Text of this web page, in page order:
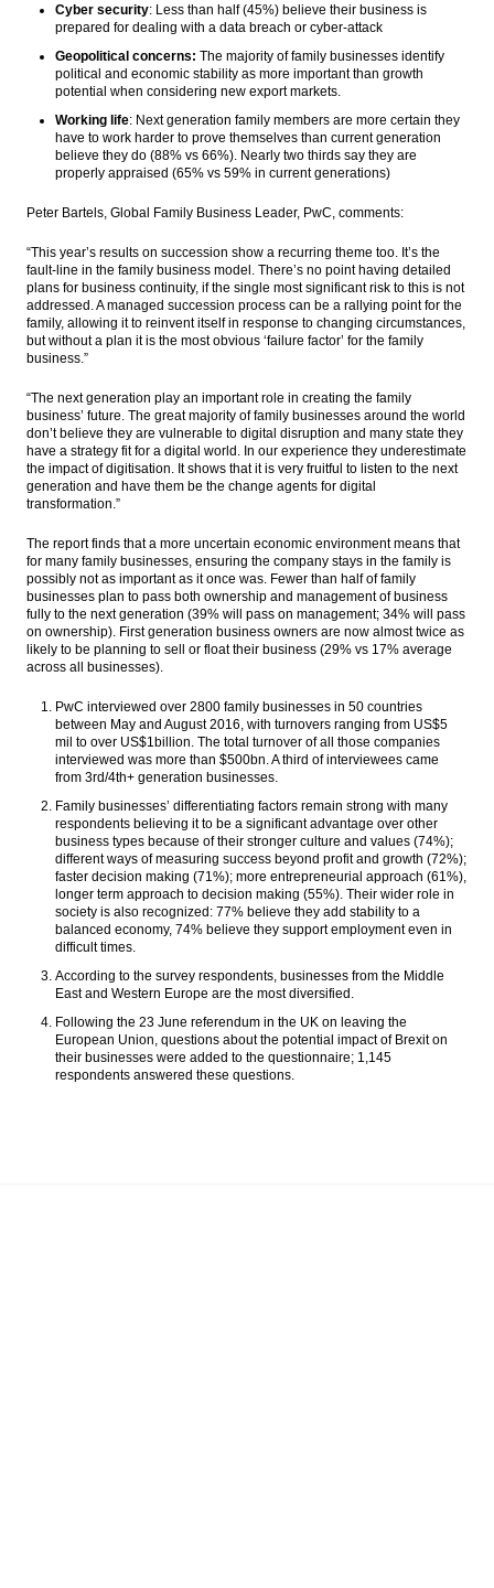
Cyber security: Less than half (45%) believe their business is
prepared for dealing with a data breach or cyber-attack
Geopolitical concerns: The majority of family businesses identify
political and economic stability as more important than growth
potential when considering new export markets.
Working life: Next generation family members are more certain they
have to work harder to prove themselves than current generation
believe they do (88% vs 66%). Nearly two thirds say they are
properly appraised (65% vs 59% in current generations)
Peter Bartels, Global Family Business Leader, PwC, comments:
“This year’s results on succession show a recurring theme too. It’s the
fault-line in the family business model. There’s no point having detailed
plans for business continuity, if the single most significant risk to this is not
addressed. A managed succession process can be a rallying point for the
family, allowing it to reinvent itself in response to changing circumstances,
but without a plan it is the most obvious ‘failure factor’ for the family
business.”
“The next generation play an important role in creating the family
business’ future. The great majority of family businesses around the world
don’t believe they are vulnerable to digital disruption and many state they
have a strategy fit for a digital world. In our experience they underestimate
the impact of digitisation. It shows that it is very fruitful to listen to the next
generation and have them be the change agents for digital
transformation.”
The report finds that a more uncertain economic environment means that
for many family businesses, ensuring the company stays in the family is
possibly not as important as it once was. Fewer than half of family
businesses plan to pass both ownership and management of business
fully to the next generation (39% will pass on management; 34% will pass
on ownership). First generation business owners are now almost twice as
likely to be planning to sell or float their business (29% vs 17% average
across all businesses).
PwC interviewed over 2800 family businesses in 50 countries
between May and August 2016, with turnovers ranging from US$5
mil to over US$1billion. The total turnover of all those companies
interviewed was more than $500bn. A third of interviewees came
from 3rd/4th+ generation businesses.
Family businesses’ differentiating factors remain strong with many
respondents believing it to be a significant advantage over other
business types because of their stronger culture and values (74%);
different ways of measuring success beyond profit and growth (72%);
faster decision making (71%); more entrepreneurial approach (61%),
longer term approach to decision making (55%). Their wider role in
society is also recognized: 77% believe they add stability to a
balanced economy, 74% believe they support employment even in
difficult times.
According to the survey respondents, businesses from the Middle
East and Western Europe are the most diversified.
Following the 23 June referendum in the UK on leaving the
European Union, questions about the potential impact of Brexit on
their businesses were added to the questionnaire; 1,145
respondents answered these questions.